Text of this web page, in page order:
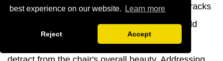
best experience on our website.
Learn more
Reject Accept
rather than against it to avoid creating visible tracks
or disturbing the fabric's natural lay, which could
result in permanent appearance changes that